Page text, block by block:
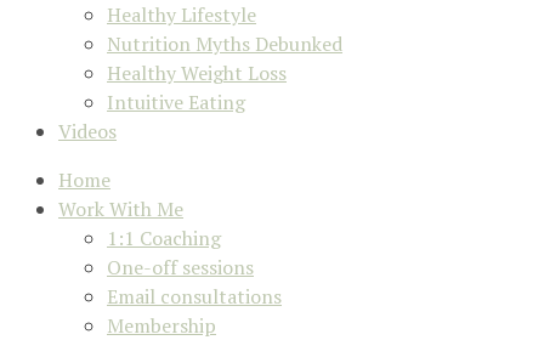
Healthy Lifestyle
Nutrition Myths Debunked
Healthy Weight Loss
Intuitive Eating
Videos
Home
Work With Me
1:1 Coaching
One-off sessions
Email consultations
Membership